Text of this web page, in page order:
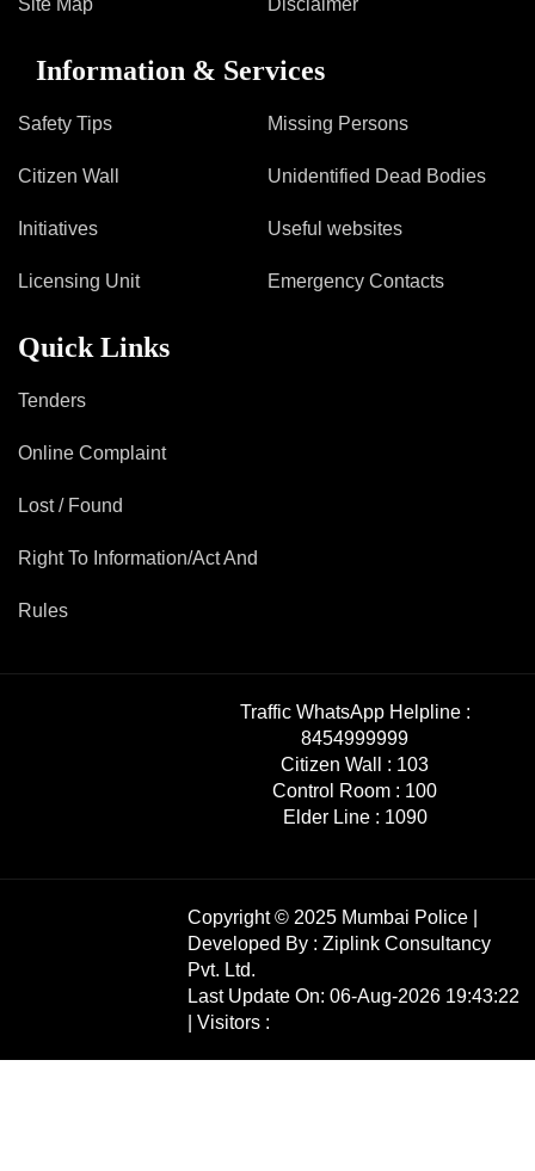
Site Map Disclaimer
Information & Services
Safety Tips
Citizen Wall
Initiatives
Licensing Unit
Missing Persons
Unidentified Dead Bodies
Useful websites
Emergency Contacts
Quick Links
Tenders
Online Complaint
Lost / Found
Right To Information/Act And
Rules
Traffic WhatsApp Helpline :
8454999999
Citizen Wall : 103
Control Room : 100
Elder Line : 1090
Copyright © 2025 Mumbai Police |
Developed By : Ziplink Consultancy
Pvt. Ltd.
Last Update On: 06-Aug-2026 19:43:22
| Visitors :